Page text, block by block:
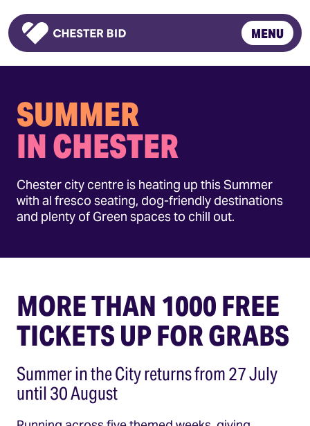
Homepage
MENU
SUMMER
IN CHESTER
Chester city centre is heating up this Summer
with al fresco seating, dog-friendly destinations
and plenty of Green spaces to chill out.
MORE THAN 1000 FREE
TICKETS UP FOR GRABS
Summer in the City returns from 27 July
until 30 August